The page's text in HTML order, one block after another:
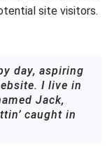
site visitors.
day, aspiring
I live in
Jack,
caught in